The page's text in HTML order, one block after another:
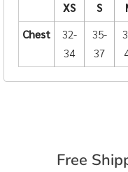
XS S
Chest
32-
34
35-
37
Free